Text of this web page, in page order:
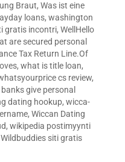
Braut, Was ist eine
loans, washington
gratis incontri, WellHello
are secured personal
Tax Return Line.Of
, what is title loan,
cs review,
give personal
dating hookup, wicca-
, Wiccan Dating
, wikipedia postimyynti
Wildbuddies siti gratis